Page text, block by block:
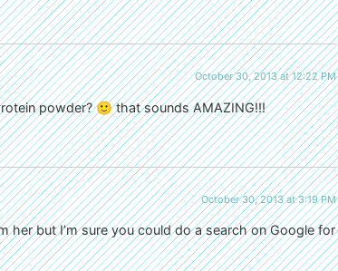
October 30, 2013 at 12:22 PM
powder? 🙂 that sounds AMAZING!!!
October 30, 2013 at 3:19 PM
her but I’m sure you could do a search on Google for